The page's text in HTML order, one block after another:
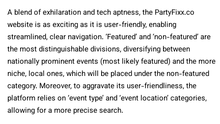
A blend of exhilaration and tech aptness, the PartyFixx.co
website is as exciting as it is user-friendly, enabling
streamlined, clear navigation. ‘Featured’ and ‘non-featured’ are
the most distinguishable divisions, diversifying between
nationally prominent events (most likely featured) and the more
niche, local ones, which will be placed under the non-featured
category. Moreover, to aggravate its user-friendliness, the
platform relies on ‘event type’ and ‘event location’ categories,
allowing for a more precise search.